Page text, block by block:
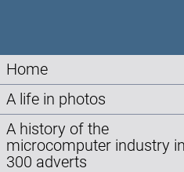
Home
A life in photos
A history of the
microcomputer industry in
300 adverts